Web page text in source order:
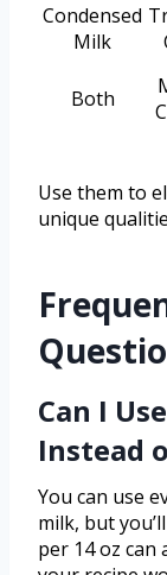
Condensed
Milk
Both
Use them to
unique
Can I
Instead
You can use
milk, but
per 14 oz can